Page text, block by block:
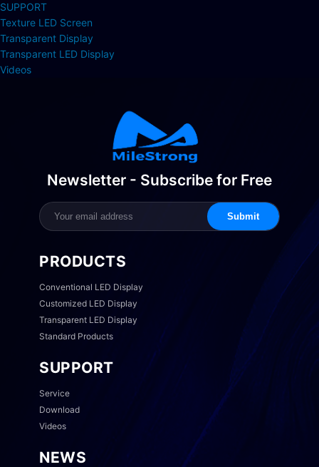
SUPPORT
Texture LED Screen
Transparent Display
Transparent LED Display
Videos
Newsletter - Subscribe for Free
Submit
PRODUCTS
Conventional LED Display
Customized LED Display
Transparent LED Display
Standard Products
SUPPORT
Service
Download
Videos
NEWS